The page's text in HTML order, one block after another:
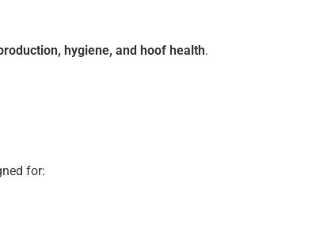
hygiene, and hoof health.
for: